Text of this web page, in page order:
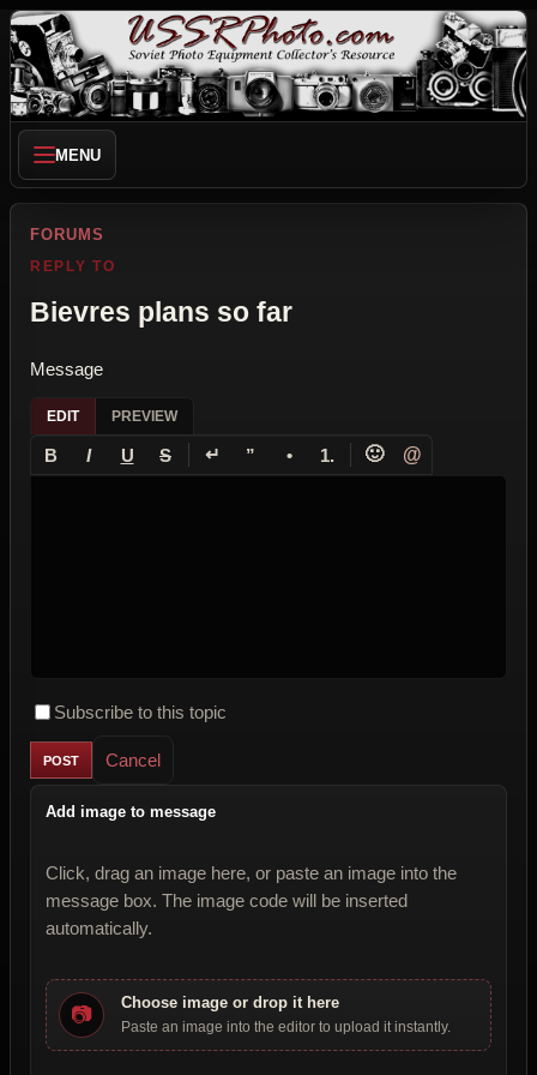
MENU
FORUMS
REPLY TO
Bievres plans so far
Message
EDIT PREVIEW
B I U S ↵ ” • 1. 🙂 @
Subscribe to this topic
Cancel
Add image to message
Click, drag an image here, or paste an image into the
message box. The image code will be inserted
automatically.
📷 Choose image or drop it here
Paste an image into the editor to upload it instantly.